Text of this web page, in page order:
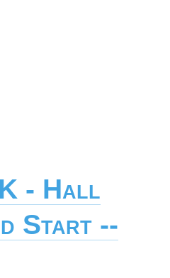
- Hall
Start --